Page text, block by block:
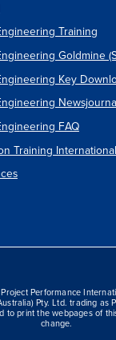
Training
Goldmine
Key
FAQ
Training International
Performance
Pty. Ltd. trading as
to print the webpages of
change.